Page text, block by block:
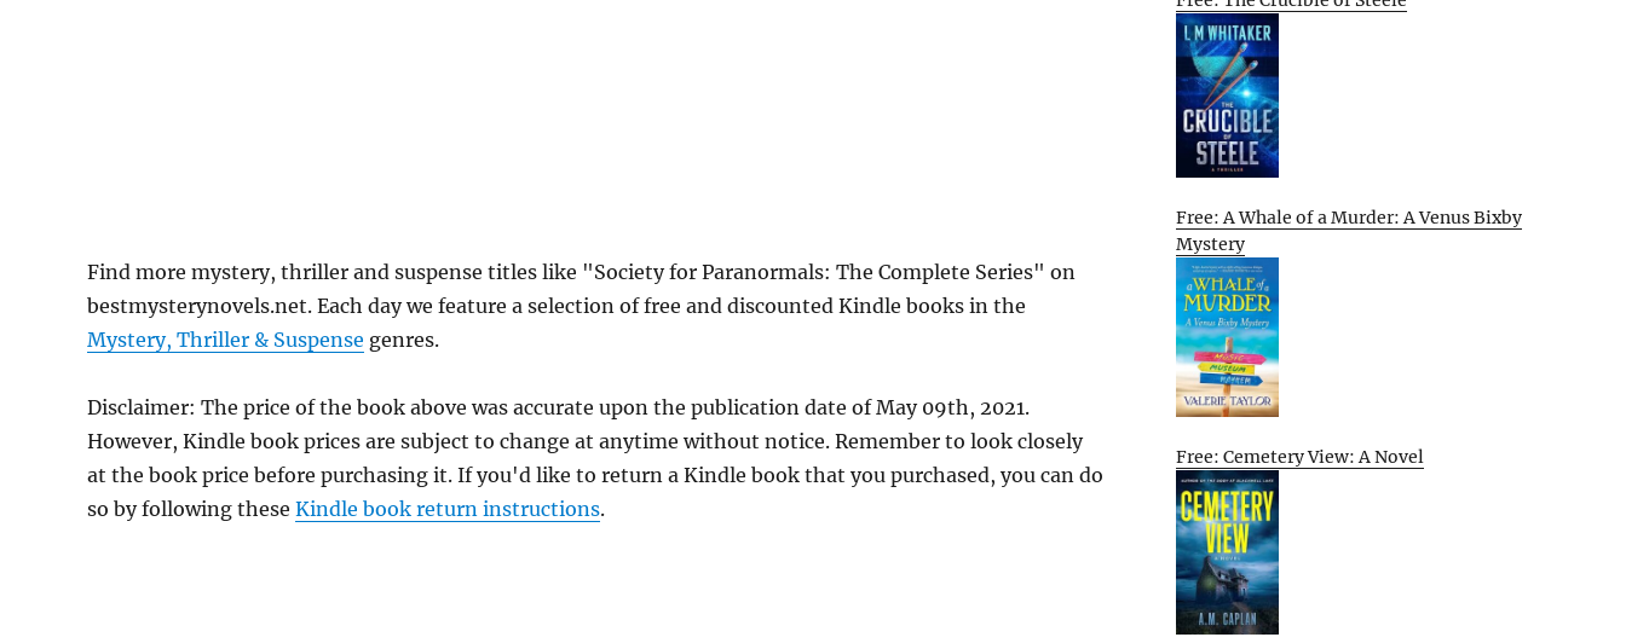
Find more mystery, thriller and suspense titles like "Society for Paranormals: The Complete Series" on
bestmysterynovels.net. Each day we feature a selection of free and discounted Kindle books in the
Mystery, Thriller & Suspense genres.
Disclaimer: The price of the book above was accurate upon the publication date of May 09th, 2021.
However, Kindle book prices are subject to change at anytime without notice. Remember to look closely
at the book price before purchasing it. If you'd like to return a Kindle book that you purchased, you can do
so by following these Kindle book return instructions.
Free: A Whale of a Murder: A Venus Bixby
Mystery
Free: Cemetery View: A Novel